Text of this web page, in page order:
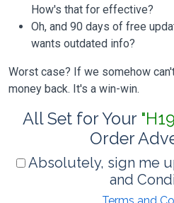
How's that for effective?
Oh, and 90 days of free
wants outdated info?
Worst case? If we somehow
money back. It's a win-win.
All Set for Your
Order
Absolutely, sign me
and